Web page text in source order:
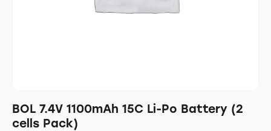
BOL 7.4V 1100mAh 15C Li-Po Battery (2
cells Pack)